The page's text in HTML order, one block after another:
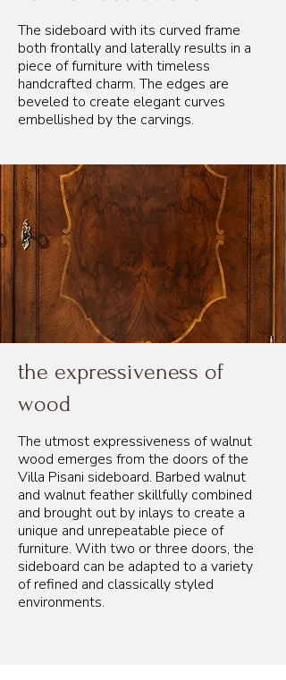
The sideboard with its curved frame
both frontally and laterally results in a
piece of furniture with timeless
handcrafted charm. The edges are
beveled to create elegant curves
embellished by the carvings.
the expressiveness of
wood
The utmost expressiveness of walnut
wood emerges from the doors of the
Villa Pisani sideboard. Barbed walnut
and walnut feather skillfully combined
and brought out by inlays to create a
unique and unrepeatable piece of
furniture. With two or three doors, the
sideboard can be adapted to a variety
of refined and classically styled
environments.